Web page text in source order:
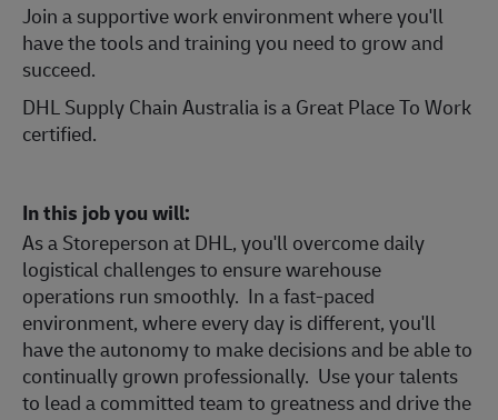
Join a supportive work environment where you'll
have the tools and training you need to grow and
succeed.
DHL Supply Chain Australia is a Great Place To Work
certified.
In this job you will:
As a Storeperson at DHL, you'll overcome daily
logistical challenges to ensure warehouse
operations run smoothly. In a fast-paced
environment, where every day is different, you'll
have the autonomy to make decisions and be able to
continually grown professionally. Use your talents
to lead a committed team to greatness and drive the